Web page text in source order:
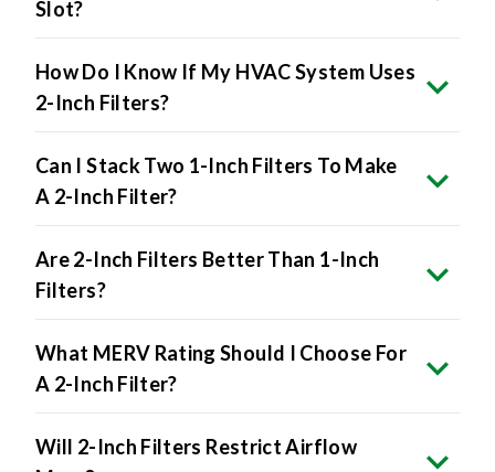
Slot?
How Do I Know If My HVAC System Uses
2-Inch Filters?
Can I Stack Two 1-Inch Filters To Make
A 2-Inch Filter?
Are 2-Inch Filters Better Than 1-Inch
Filters?
What MERV Rating Should I Choose For
A 2-Inch Filter?
Will 2-Inch Filters Restrict Airflow